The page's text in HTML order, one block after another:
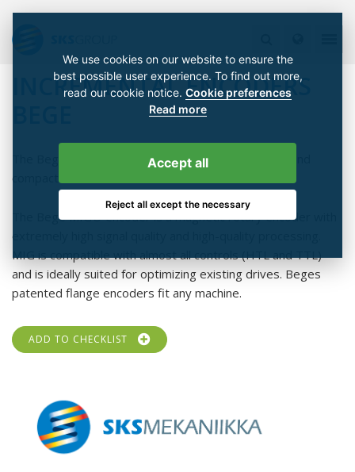
INCREMENTAL ENCODERS
The Bege MIG® encoder combines ultra-precision and
compactness.
The Bege MIG® encoder is a magnetic rotary encoder with
extremely high signal quality and high-quality processing.
MIG is compatible with almost all controls (HTL and TTL)
and is ideally suited for optimizing existing drives. Beges
patented flange encoders fit any machine.
ADD TO CHECKLIST
We use cookies on our website to ensure the
best possible user experience. To find out more,
read our cookie notice. Cookie preferences
Read more
Accept all
Reject all except the necessary